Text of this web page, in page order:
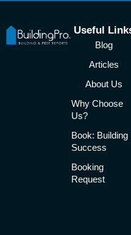
Useful
Blog
Articles
About Us
Why Choose
Us?
Book: Building
Success
Booking
Request